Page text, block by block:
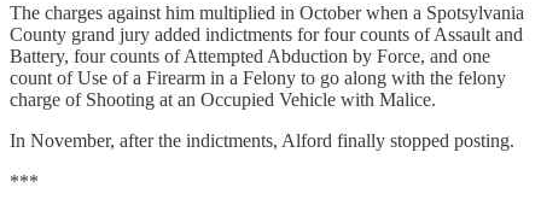
The charges against him multiplied in October when a Spotsylvania
County grand jury added indictments for four counts of Assault and
Battery, four counts of Attempted Abduction by Force, and one
count of Use of a Firearm in a Felony to go along with the felony
charge of Shooting at an Occupied Vehicle with Malice.
In November, after the indictments, Alford finally stopped posting.
***